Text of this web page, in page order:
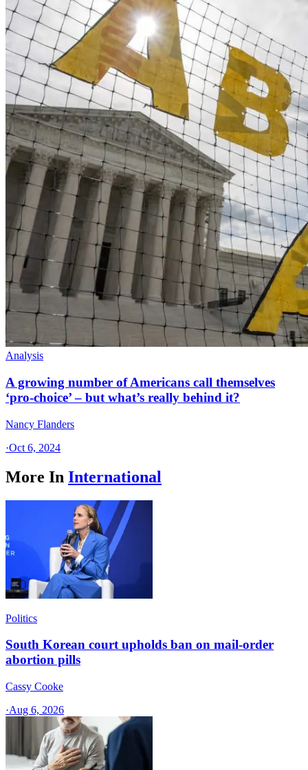
Analysis
A growing number of Americans call themselves
‘pro-choice’ – but what’s really behind it?
Nancy Flanders
·Oct 6, 2024
More In International
Politics
South Korean court upholds ban on mail-order
abortion pills
Cassy Cooke
·Aug 6, 2026